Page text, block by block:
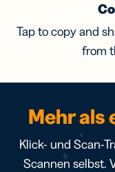
Tap to copy and
from
Mehr als
Klick- und Scan-
Scannen selbst.